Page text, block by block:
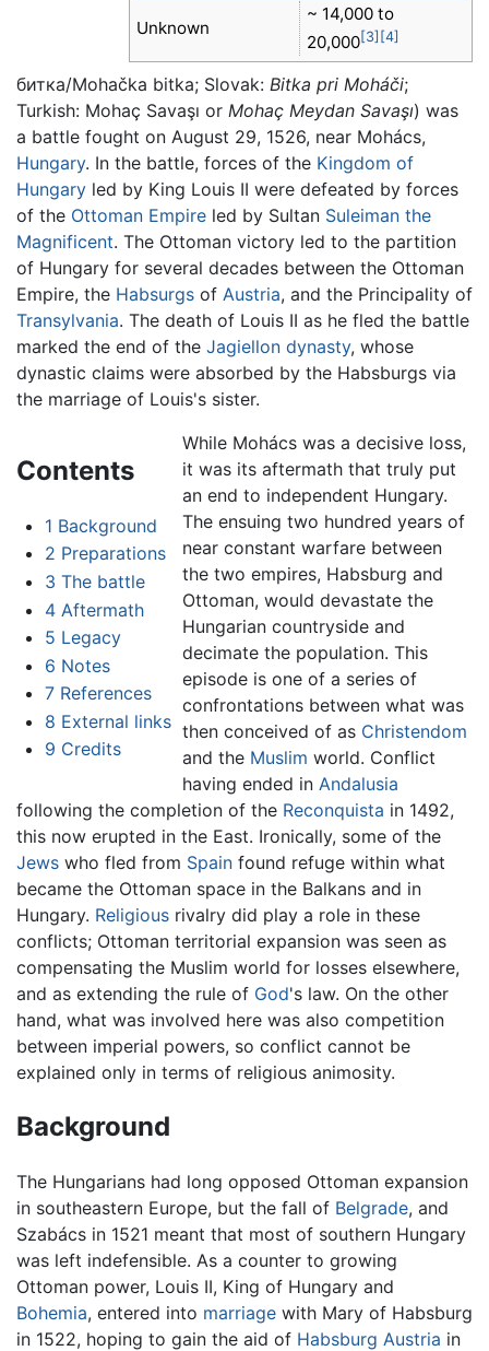
Unknown
~ 14,000 to
20,000[3] [4]
битка/Mohačka bitka; Slovak: Bitka pri Moháči;
Turkish: Mohaç Savaşı or Mohaç Meydan Savaşı) was
a battle fought on August 29, 1526, near Mohács,
Hungary. In the battle, forces of the Kingdom of
Hungary led by King Louis II were defeated by forces
of the Ottoman Empire led by Sultan Suleiman the
Magnificent. The Ottoman victory led to the partition
of Hungary for several decades between the Ottoman
Empire, the Habsurgs of Austria, and the Principality of
Transylvania. The death of Louis II as he fled the battle
marked the end of the Jagiellon dynasty, whose
dynastic claims were absorbed by the Habsburgs via
the marriage of Louis's sister.
Contents
1 Background
2 Preparations
3 The battle
4 Aftermath
5 Legacy
6 Notes
7 References
8 External links
9 Credits
While Mohács was a decisive loss,
it was its aftermath that truly put
an end to independent Hungary.
The ensuing two hundred years of
near constant warfare between
the two empires, Habsburg and
Ottoman, would devastate the
Hungarian countryside and
decimate the population. This
episode is one of a series of
confrontations between what was
then conceived of as Christendom
and the Muslim world. Conflict
having ended in Andalusia
following the completion of the Reconquista in 1492,
this now erupted in the East. Ironically, some of the
Jews who fled from Spain found refuge within what
became the Ottoman space in the Balkans and in
Hungary. Religious rivalry did play a role in these
conflicts; Ottoman territorial expansion was seen as
compensating the Muslim world for losses elsewhere,
and as extending the rule of God's law. On the other
hand, what was involved here was also competition
between imperial powers, so conflict cannot be
explained only in terms of religious animosity.
Background
The Hungarians had long opposed Ottoman expansion
in southeastern Europe, but the fall of Belgrade, and
Szabács in 1521 meant that most of southern Hungary
was left indefensible. As a counter to growing
Ottoman power, Louis II, King of Hungary and
Bohemia, entered into marriage with Mary of Habsburg
in 1522, hoping to gain the aid of Habsburg Austria in